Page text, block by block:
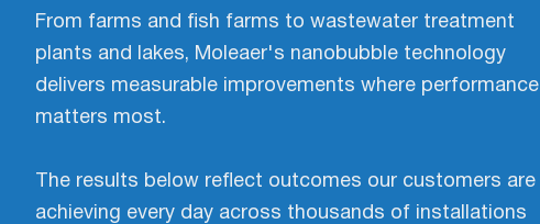
From farms and fish farms to wastewater treatment
plants and lakes, Moleaer's nanobubble technology
delivers measurable improvements where performance
matters most.
The results below reflect outcomes our customers are
achieving every day across thousands of installations